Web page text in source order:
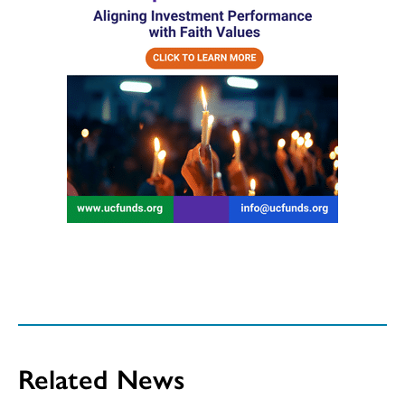
Related News